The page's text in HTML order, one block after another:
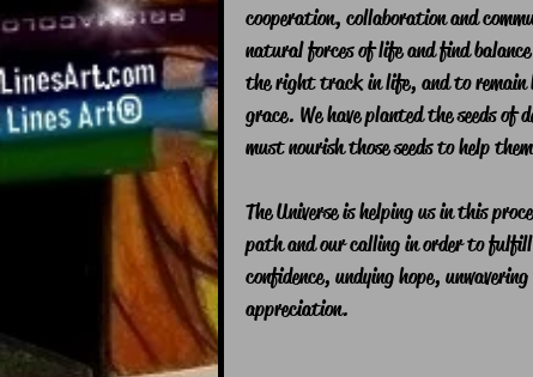
cooperation, collaboration and
natural forces of life and find
the right track in life, and to remain
grace. We have planted the seeds of
must nourish those seeds to help
The Universe is helping us in this
path and our calling in order to
confidence, undying hope,
appreciation.